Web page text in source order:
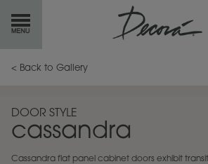
GETSTARTED
INSPIRATIONGALLERY
< Back to Gallery
DOOR STYLE
cassandra
Cassandra flat panel cabinet doors exhibit